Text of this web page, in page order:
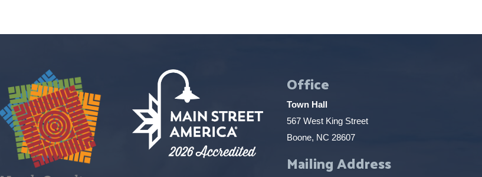
Office
Town Hall
567 West King Street
Boone, NC 28607
Mailing Address